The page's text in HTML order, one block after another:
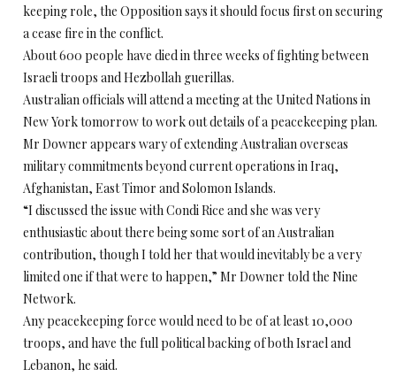
keeping role, the Opposition says it should focus first on securing
a cease fire in the conflict.
About 600 people have died in three weeks of fighting between
Israeli troops and Hezbollah guerillas.
Australian officials will attend a meeting at the United Nations in
New York tomorrow to work out details of a peacekeeping plan.
Mr Downer appears wary of extending Australian overseas
military commitments beyond current operations in Iraq,
Afghanistan, East Timor and Solomon Islands.
“I discussed the issue with Condi Rice and she was very
enthusiastic about there being some sort of an Australian
contribution, though I told her that would inevitably be a very
limited one if that were to happen,” Mr Downer told the Nine
Network.
Any peacekeeping force would need to be of at least 10,000
troops, and have the full political backing of both Israel and
Lebanon, he said.